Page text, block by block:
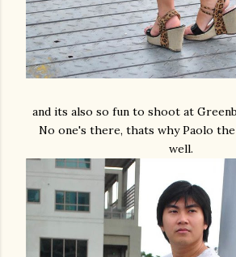
and its also so fun to shoot at
No one's there, thats why Paolo the
well.